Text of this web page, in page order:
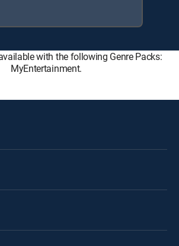
with the following Genre Packs:
MyEntertainment.